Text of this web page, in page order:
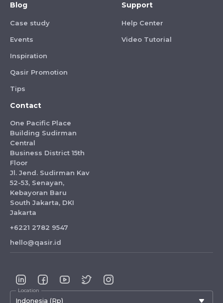
Blog
Case study
Events
Inspiration
Qasir Promotion
Tips
Support
Help Center
Video Tutorial
Contact
One Pacific Place
Building Sudirman
Central
Business District 15th
Floor
Jl. Jend. Sudirman Kav
52-53, Senayan,
Kebayoran Baru
South Jakarta, DKI
Jakarta
+6221 2782 9547
hello@qasir.id
Location
Indonesia (Rp)